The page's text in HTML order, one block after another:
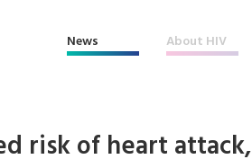
News About HIV
risk of heart attack,